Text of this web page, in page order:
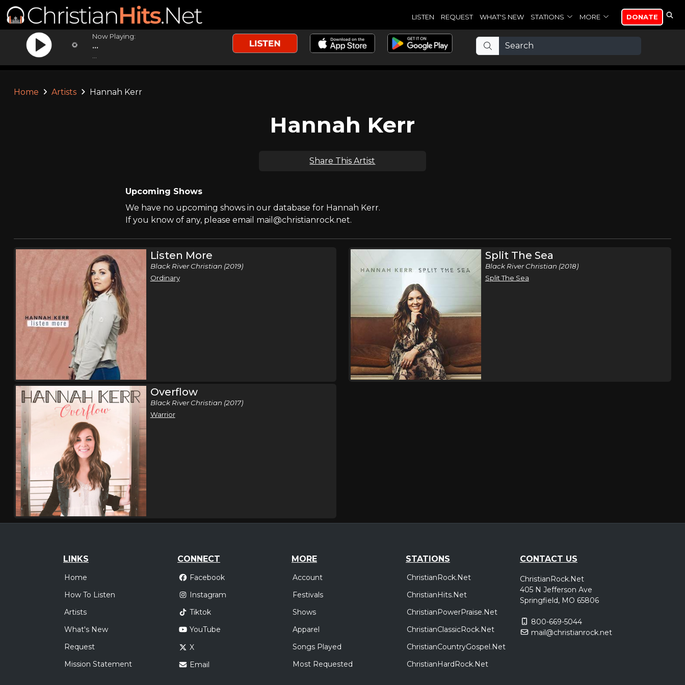
LISTEN REQUEST WHAT'S NEW STATIONS MORE DONATE
Now Playing:
...
Home Artists Hannah Kerr
Hannah Kerr
Share This Artist
Upcoming Shows
We have no upcoming shows in our database for Hannah Kerr.
If you know of any, please email mail@christianrock.net.
Listen More
Black River Christian (2019)
Ordinary
Split The Sea
Black River Christian (2018)
Split The Sea
Overflow
Black River Christian (2017)
Warrior
LINKS
Home
How To Listen
Artists
What's New
Request
Mission Statement
CONNECT
Facebook
Instagram
Tiktok
YouTube
X
Email
MORE
Account
Festivals
Shows
Apparel
Songs Played
Most Requested
STATIONS
ChristianRock.Net
ChristianHits.Net
ChristianPowerPraise.Net
ChristianClassicRock.Net
ChristianCountryGospel.Net
ChristianHardRock.Net
CONTACT US
ChristianRock.Net
405 N Jefferson Ave
Springfield, MO 65806
800-669-5044
mail@christianrock.net